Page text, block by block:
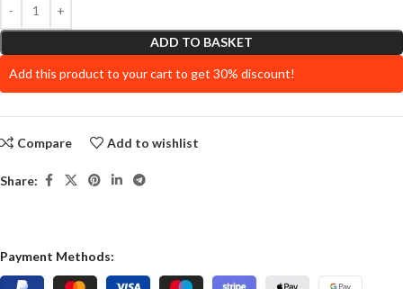
ADD TO BASKET
Add this product to your cart to get 30% discount!
Compare Add to wishlist
Share:
Payment Methods: